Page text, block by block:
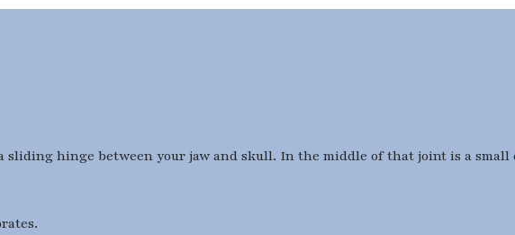
sliding hinge between your jaw and skull. In the middle of that joint is a small